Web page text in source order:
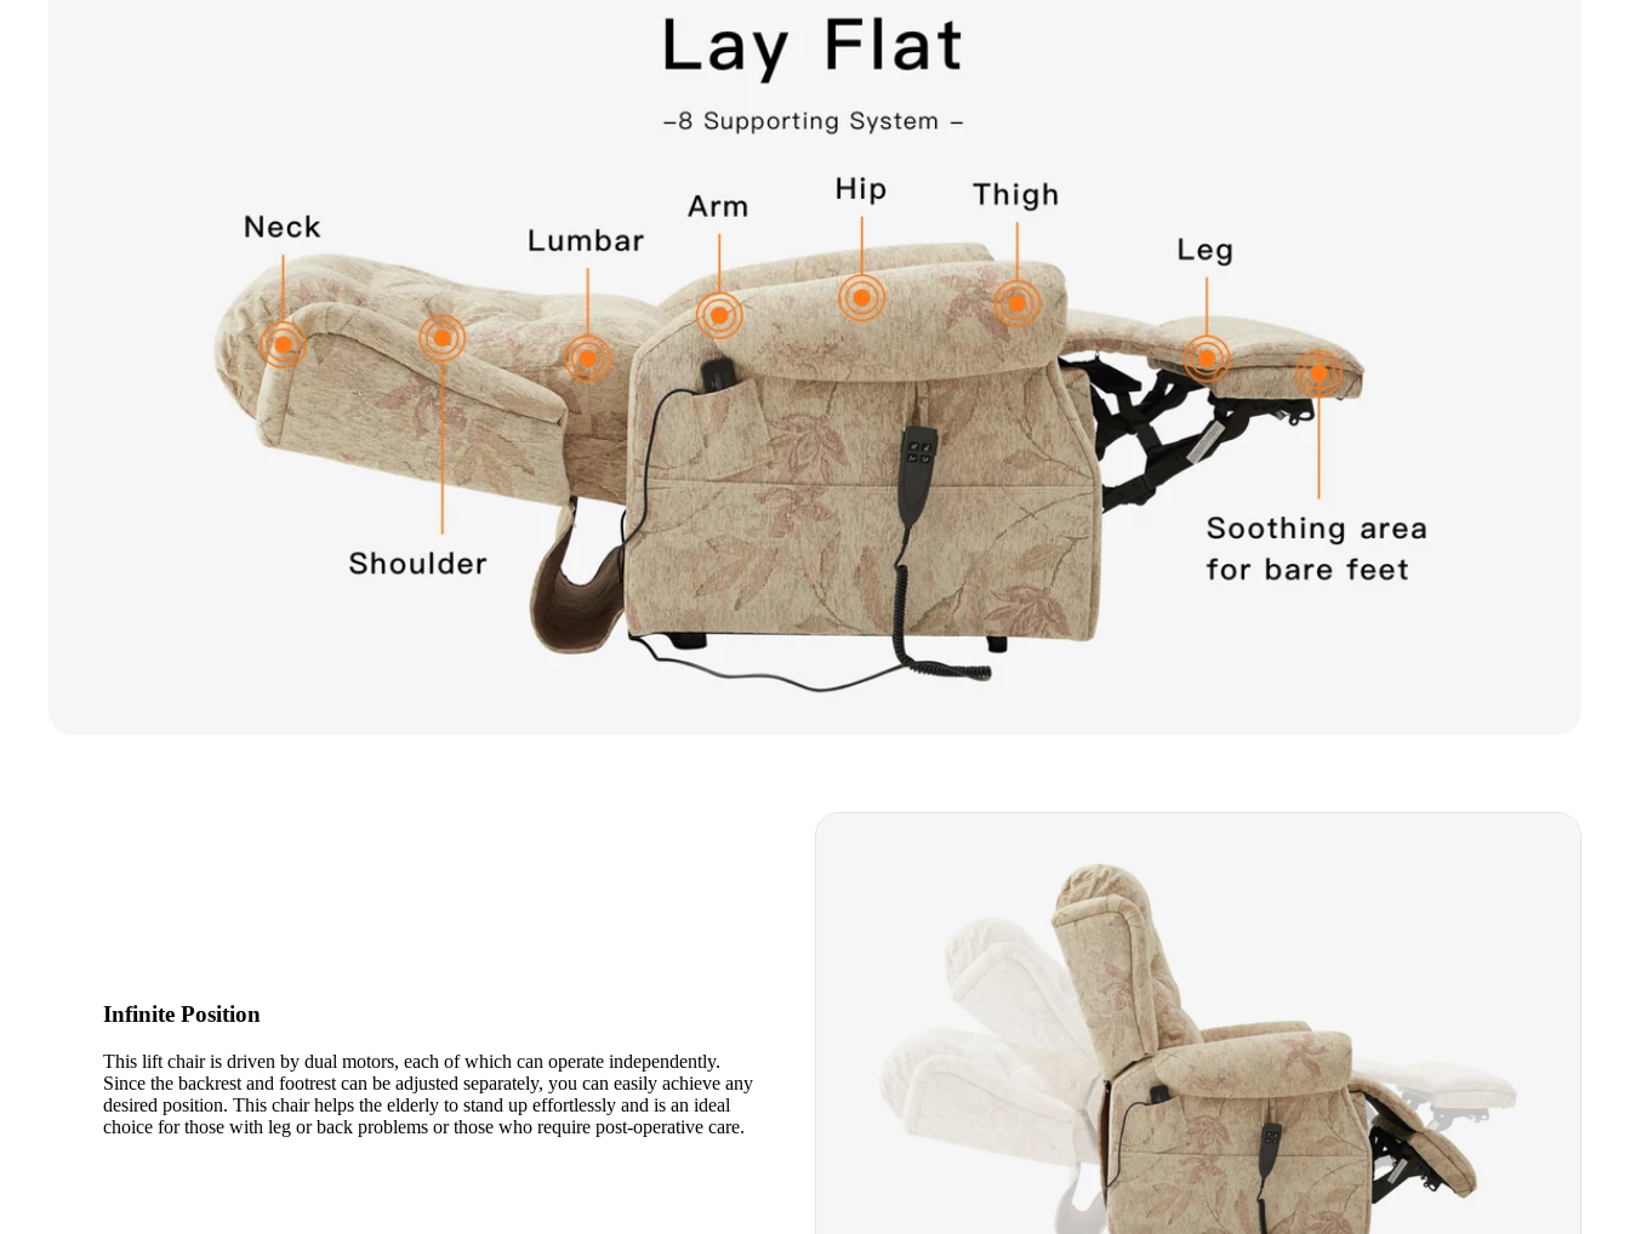
Infinite Position
This lift chair is driven by dual motors, each of which can operate independently.
Since the backrest and footrest can be adjusted separately, you can easily achieve any
desired position. This chair helps the elderly to stand up effortlessly and is an ideal
choice for those with leg or back problems or those who require post-operative care.